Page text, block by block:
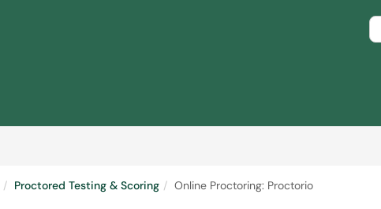
Proctored Testing & Scoring Online Proctoring: Proctorio